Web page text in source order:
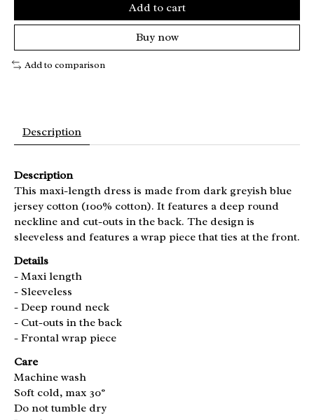
Add to cart
Buy now
Add to comparison
Description
Description
This maxi-length dress is made from dark greyish blue
jersey cotton (100% cotton). It features a deep round
neckline and cut-outs in the back. The design is
sleeveless and features a wrap piece that ties at the front.
Details
- Maxi length
- Sleeveless
- Deep round neck
- Cut-outs in the back
- Frontal wrap piece
Care
Machine wash
Soft cold, max 30°
Do not tumble dry